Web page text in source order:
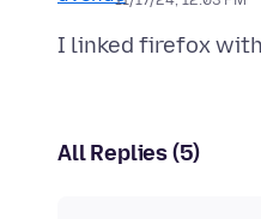
All Replies (5)